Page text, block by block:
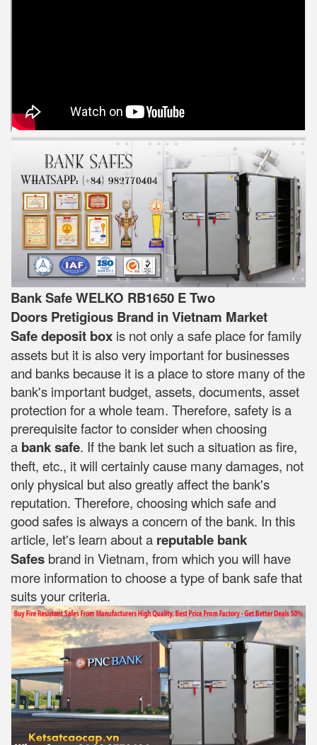
Bank Safe WELKO RB1650 E Two
Doors Pretigious Brand in Vietnam Market
Safe deposit box is not only a safe place for family
assets but it is also very important for businesses
and banks because it is a place to store many of the
bank's important budget, assets, documents, asset
protection for a whole team. Therefore, safety is a
prerequisite factor to consider when choosing
a bank safe. If the bank let such a situation as fire,
theft, etc., it will certainly cause many damages, not
only physical but also greatly affect the bank's
reputation. Therefore, choosing which safe and
good safes is always a concern of the bank. In this
article, let's learn about a reputable bank
Safes brand in Vietnam, from which you will have
more information to choose a type of bank safe that
suits your criteria.